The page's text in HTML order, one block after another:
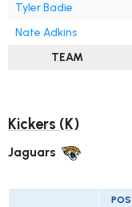
Tyler Badie
Nate Adkins
TEAM
Kickers (K)
Jaguars
POS